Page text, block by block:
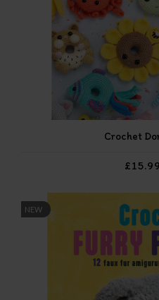
Crochet
£15.99
NEW